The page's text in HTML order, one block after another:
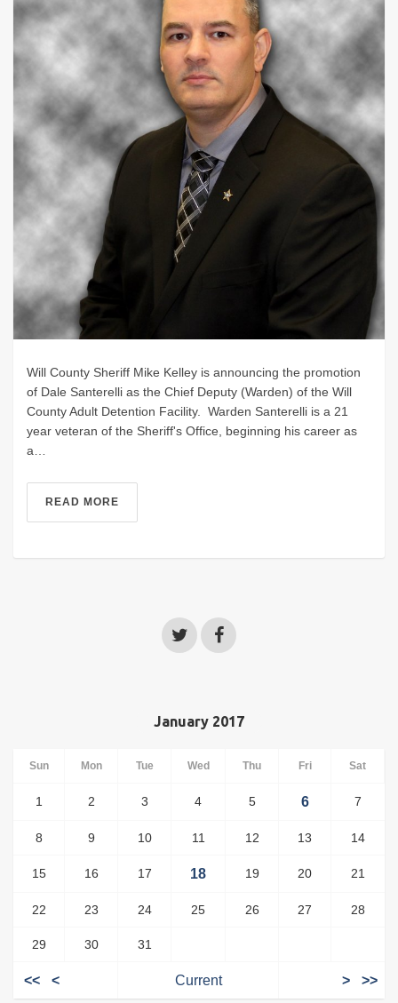
Will County Sheriff Mike Kelley is announcing the promotion
of Dale Santerelli as the Chief Deputy (Warden) of the Will
County Adult Detention Facility. Warden Santerelli is a 21
year veteran of the Sheriff's Office, beginning his career as
a…
READ MORE
January 2017
Sun Mon Tue Wed Thu Fri Sat
1 2 3 4 5 6 7
8 9 10 11 12 13 14
15 16 17 18 19 20 21
22 23 24 25 26 27 28
29 30 31
<< < Current > >>